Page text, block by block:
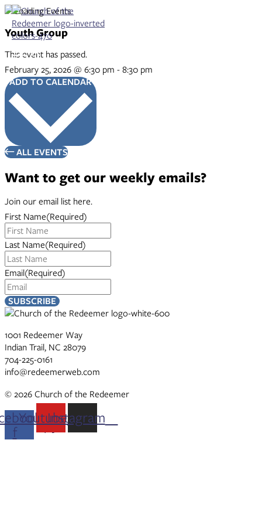
Skip
to
content
Youth Group
This event has passed.
February 25, 2026 @ 6:30 pm - 8:30 pm
ADD TO CALENDAR
ALL EVENTS
Want to get our weekly emails?
Join our email list here.
First Name(Required)
Last Name(Required)
Email(Required)
1001 Redeemer Way
Indian Trail, NC 28079
704-225-0161
info@redeemerweb.com
© 2026 Church of the Redeemer
f
YoutubeInstagram